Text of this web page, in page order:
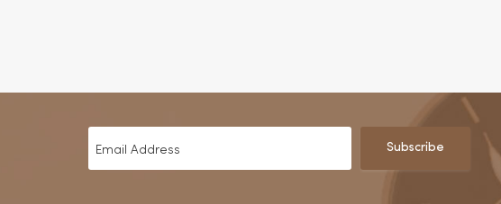
Subscribe